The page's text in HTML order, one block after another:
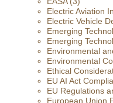
Electric Aviation
Electric Vehicle
Emerging
Emerging
Environmental
Environmental
Ethical
EU AI Act
EU Regulations
European Union